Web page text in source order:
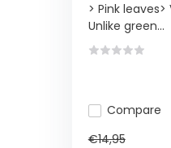
> Pink
Unlike green...
Compare
€14,95